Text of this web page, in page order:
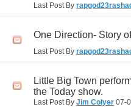
Last Post By
One Direction- Story
Last Post By
Little Big Town
the Today show.
Last Post By Jim Colyer 07-